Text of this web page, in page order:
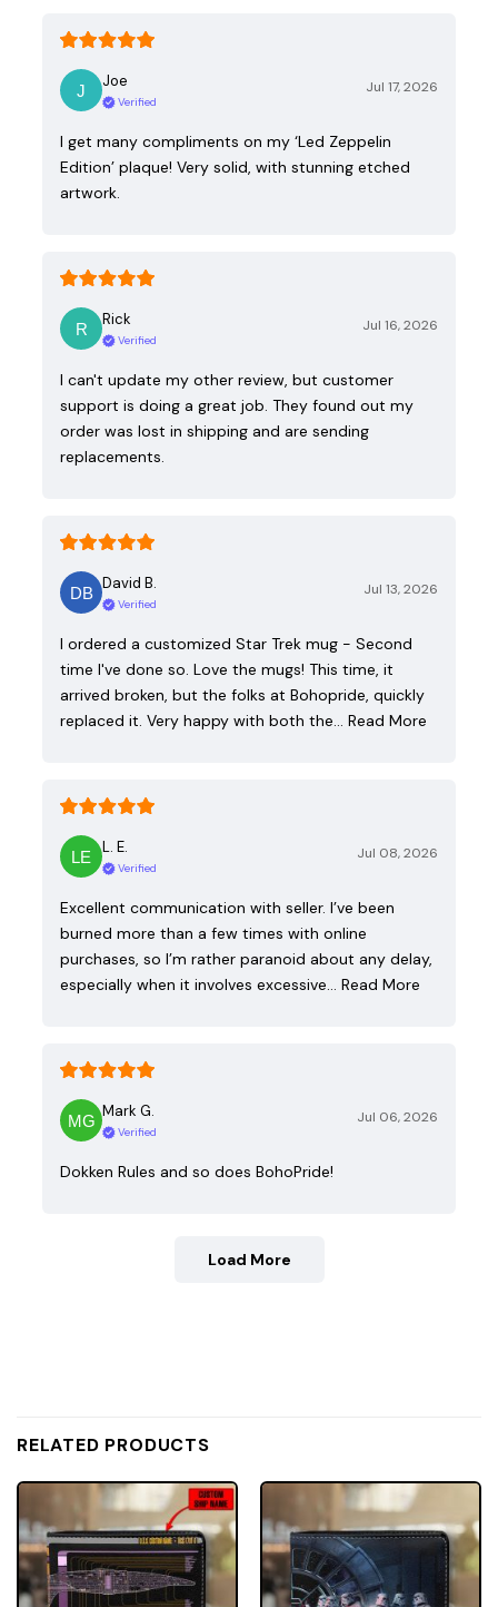
Joe
Verified
Jul 17, 2026
I get many compliments on my ‘Led Zeppelin
Edition’ plaque! Very solid, with stunning etched
artwork.
Rick
Verified
Jul 16, 2026
I can't update my other review, but customer
support is doing a great job. They found out my
order was lost in shipping and are sending
replacements.
David B.
Verified
Jul 13, 2026
I ordered a customized Star Trek mug - Second
time I've done so. Love the mugs! This time, it
arrived broken, but the folks at Bohopride, quickly
replaced it. Very happy with both the… Read More
L. E.
Verified
Jul 08, 2026
Excellent communication with seller. I’ve been
burned more than a few times with online
purchases, so I’m rather paranoid about any delay,
especially when it involves excessive… Read More
Mark G.
Verified
Jul 06, 2026
Dokken Rules and so does BohoPride!
Load More
RELATED PRODUCTS